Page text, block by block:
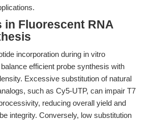
in Fluorescent RNA
incorporation during in vitro
efficient probe synthesis with
Excessive substitution of natural
such as Cy5-UTP, can impair T7
reducing overall yield and
integrity. Conversely, low substitution